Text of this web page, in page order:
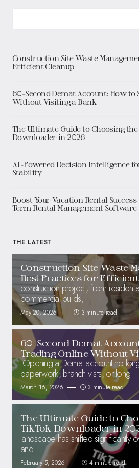
Construction Site Waste
Efficient Cleanup
60-Second Demat Account: How to
Without Visiting a Bank
The Ultimate Guide to Choosing the
Downloader in 2026
AI-Powered Decision Intelligence
Stability
Boost Your Vacation Rental
Term Rental Management Software
THE LATEST
Construction Site Waste
Best Practices for
construction project, from
commercial builds,
May 20, 2026 3 minute read
60-Second Demat
Trading Online Without
Opening a Demat account no
paperwork, branch visits, or long
March 16, 2026 3 minute read
The Ultimate Guide to
TikTok Downloader in
landscape has shifted significantly
and
February 5, 2026 4 minute read